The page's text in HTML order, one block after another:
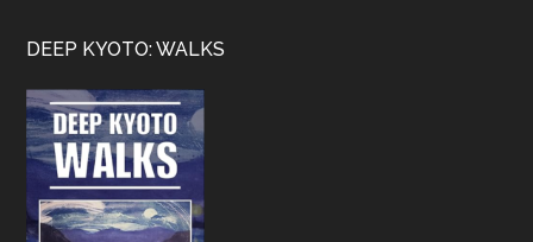
Footer
DEEP KYOTO: WALKS